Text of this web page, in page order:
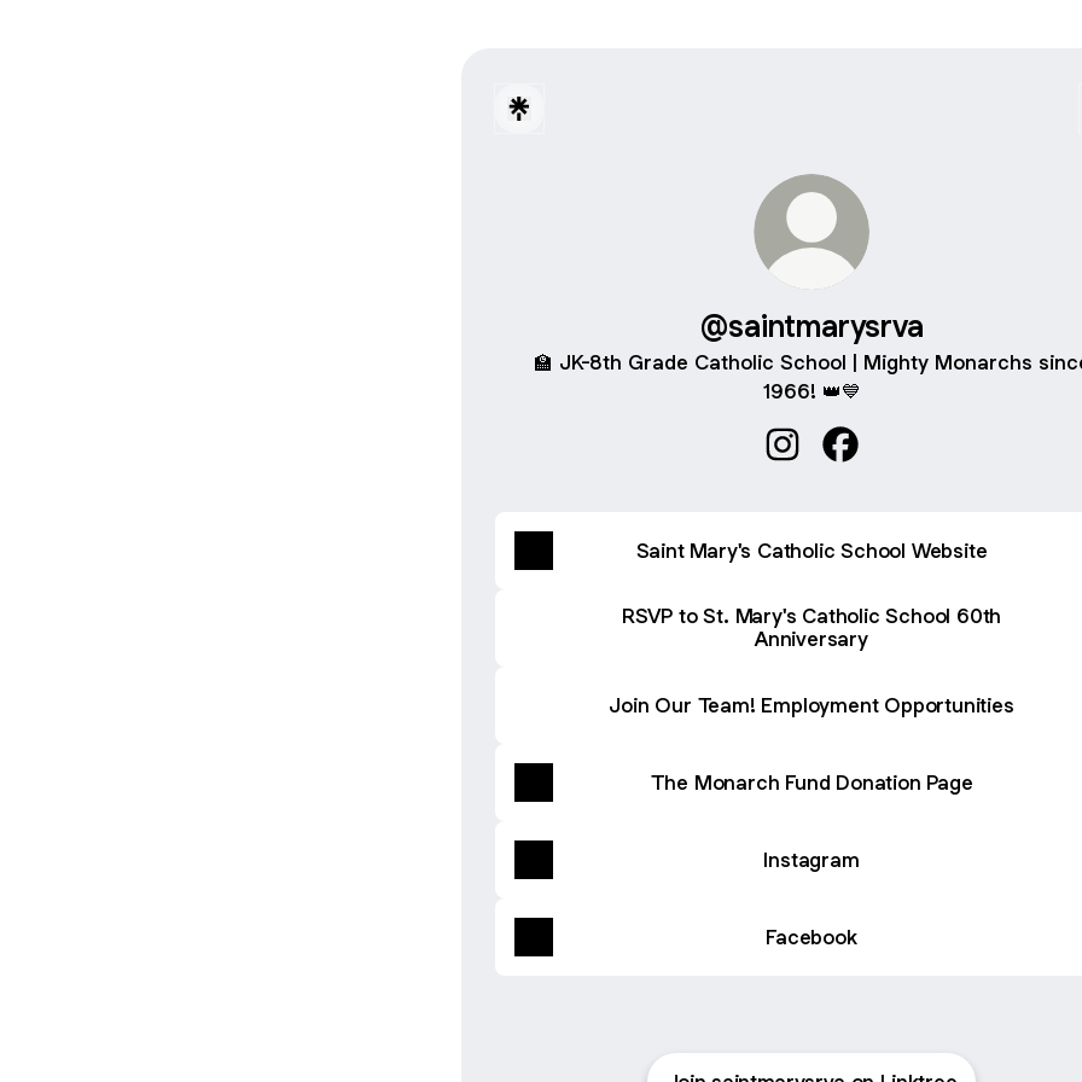
@saintmarysrva
🏫 JK-8th Grade Catholic School | Mighty Monarchs
1966! 👑💙
Saint Mary's Catholic School Website
RSVP to St. Mary's Catholic School 60th
Anniversary
Join Our Team! Employment Opportunities
The Monarch Fund Donation Page
Instagram
Facebook